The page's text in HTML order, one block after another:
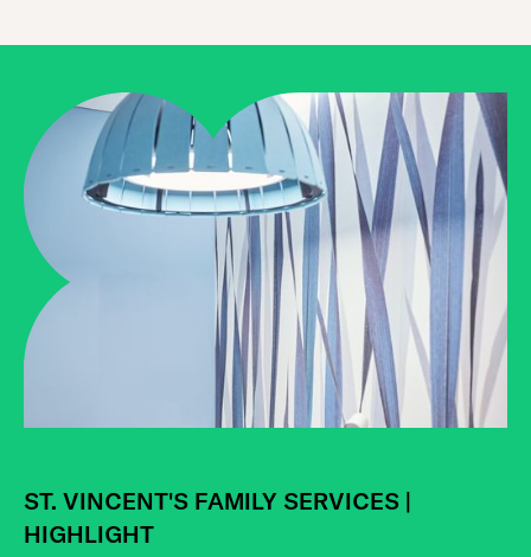
AGENCY NEWS | HIGHLIGHT
Celebrating our Impact:
Heartshare’s 2024 Impact Report
ST. VINCENT'S FAMILY SERVICES |
HIGHLIGHT
DEVELOPMENTAL DISABILITY SERVICES |